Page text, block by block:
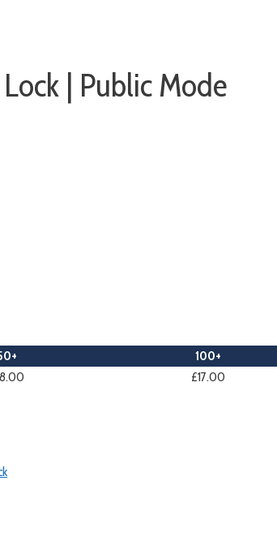
| Public Mode
100+
£17.00